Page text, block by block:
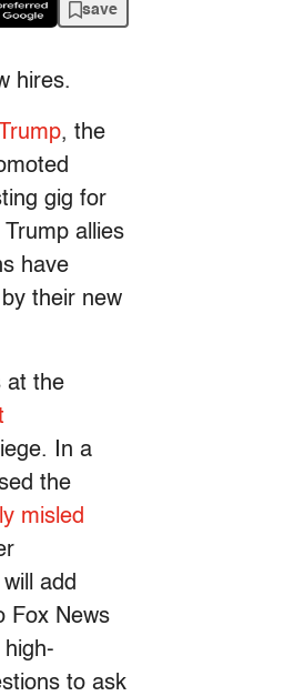
save
hires.
, the
gig for
allies
have
their new
at the
In a
the
misled
add
Fox News
to ask